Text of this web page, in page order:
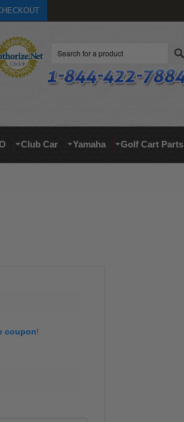
Club Car Yamaha Golf Cart Parts
coupon!